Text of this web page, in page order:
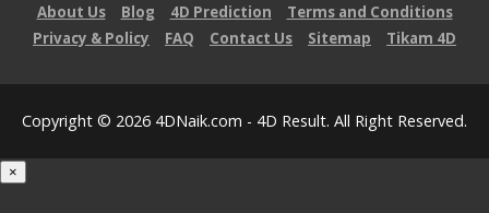
About Us Blog 4D Prediction
Terms and Conditions
Privacy & Policy
FAQ Contact Us Sitemap Tikam 4D
Copyright © 2026 4DNaik.com - 4D Result. All Right Reserved.
×